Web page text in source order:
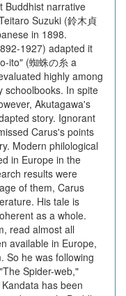
Buddhist narrative
Suzuki (鈴木貞
in 1898.
1927) adapted it
ito" (蜘蛛の糸 a
highly among
schoolbooks. In spite
Akutagawa's
story. Ignorant
Carus's points
Modern philological
in Europe in the
results were
of them, Carus
His tale is
as a whole.
read almost all
available in Europe,
So he was following
Spider-web,"
has been